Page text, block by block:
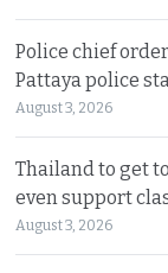
Police chief
Pattaya police
August 3, 2026
Thailand to get
even support
August 3, 2026